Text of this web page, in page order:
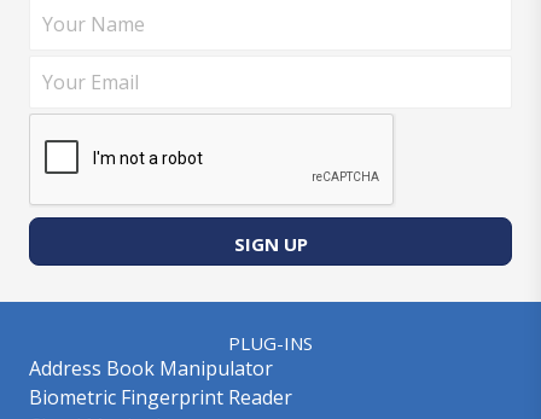
SIGN UP
PLUG-INS
Address Book Manipulator
Biometric Fingerprint Reader